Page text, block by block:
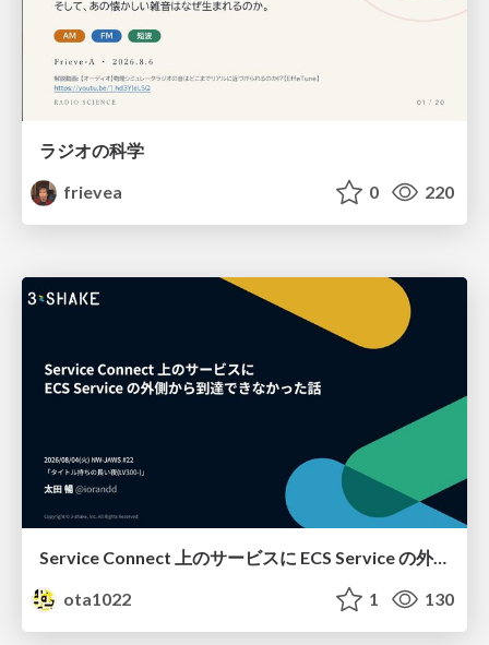
ラジオの科学
frievea
0 220
Service Connect 上のサービスに ECS Service の外側から到達できなかった話
ota1022
1 130